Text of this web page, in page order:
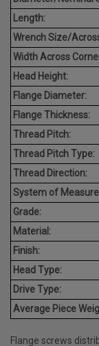
Length:
Wrench Size/
Width Across
Head Height:
Flange Diameter:
Flange Thickness:
Thread Pitch:
Thread Pitch Type:
Thread Direction:
System of
Grade:
Material:
Finish:
Head Type:
Drive Type:
Average Piece
Flange screws